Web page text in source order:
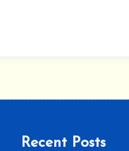
Recent Posts